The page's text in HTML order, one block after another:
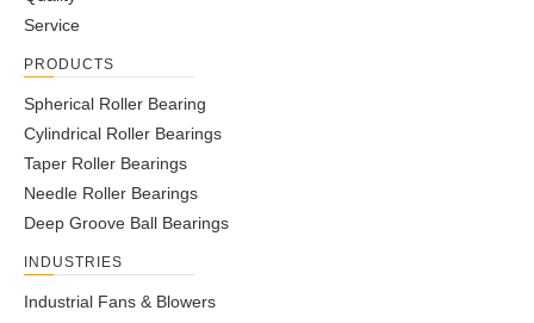
Service
PRODUCTS
Spherical Roller Bearing
Cylindrical Roller Bearings
Taper Roller Bearings
Needle Roller Bearings
Deep Groove Ball Bearings
INDUSTRIES
Industrial Fans & Blowers